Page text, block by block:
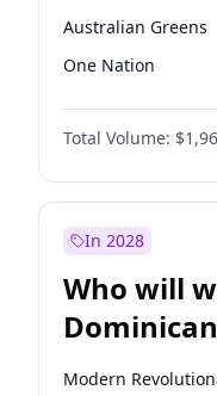
Australian Greens
One Nation
Total Volume:
In 2028
Who will
Chamber
Modern